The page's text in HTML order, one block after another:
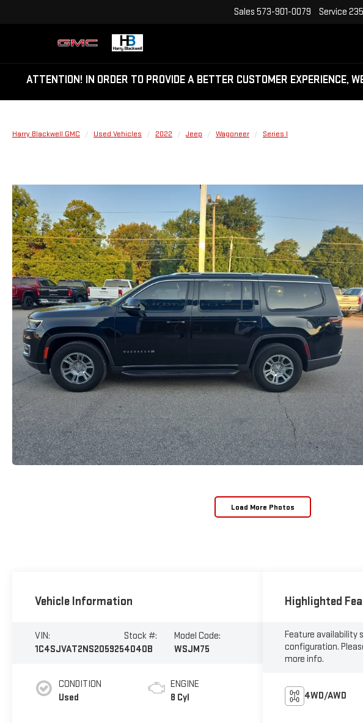
Sales 573-901-0079 Service
ATTENTION! IN ORDER TO PROVIDE A BETTER CUSTOMER EXPERIENCE,
Harry Blackwell GMC Used Vehicles 2022 Jeep Wagoneer Series I
Load More Photos
Vehicle Information
VIN:
1C4SJVAT2NS205925
Stock #:
4040B
Model Code:
WSJM75
CONDITION
Used
ENGINE
8 Cyl
Highlighted
Feature availability
configuration.
more info.
4WD/AWD